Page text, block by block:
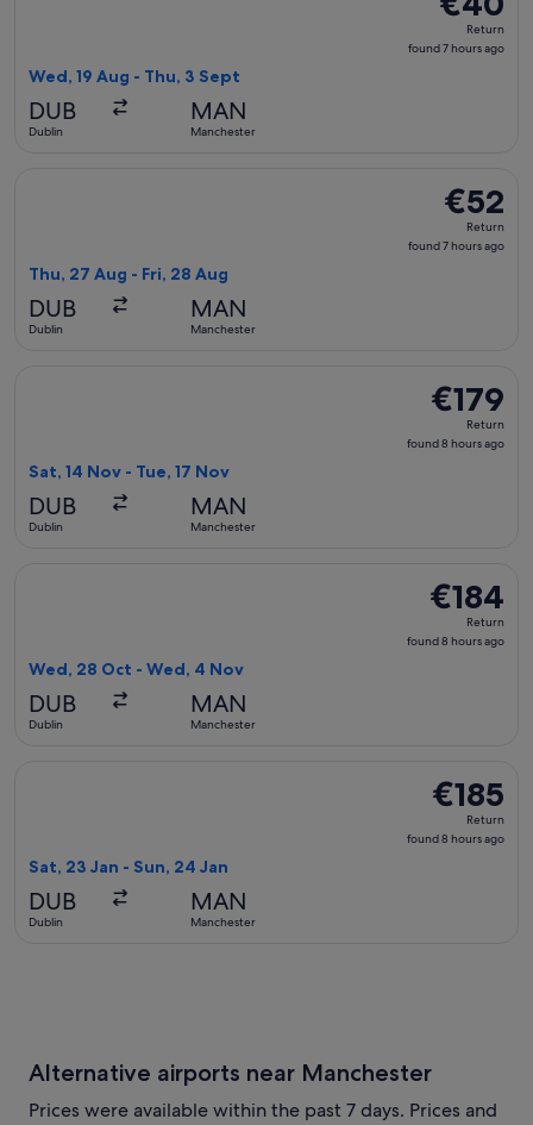
Return,
found
Return
found 7 hours ago
Wed, 19 Aug - Thu, 3 Sept
DUB
Dublin
MAN
Manchester
€52
Return,
found
€52
Return
found 7 hours ago
Thu, 27 Aug - Fri, 28 Aug
DUB
Dublin
MAN
Manchester
€179
Return,
found
€179
Return
found 8 hours ago
Sat, 14 Nov - Tue, 17 Nov
DUB
Dublin
MAN
Manchester
€184
Return,
found
€184
Return
found 8 hours ago
Wed, 28 Oct - Wed, 4 Nov
DUB
Dublin
MAN
Manchester
€185
Return,
found
€185
Return
found 8 hours ago
Sat, 23 Jan - Sun, 24 Jan
DUB
Dublin
MAN
Manchester
Alternative airports near Manchester
Prices were available within the past 7 days. Prices and